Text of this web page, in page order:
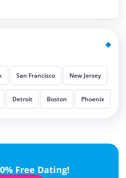
San Francisco New Jersey
Detroit Boston Phoenix
Free Dating!